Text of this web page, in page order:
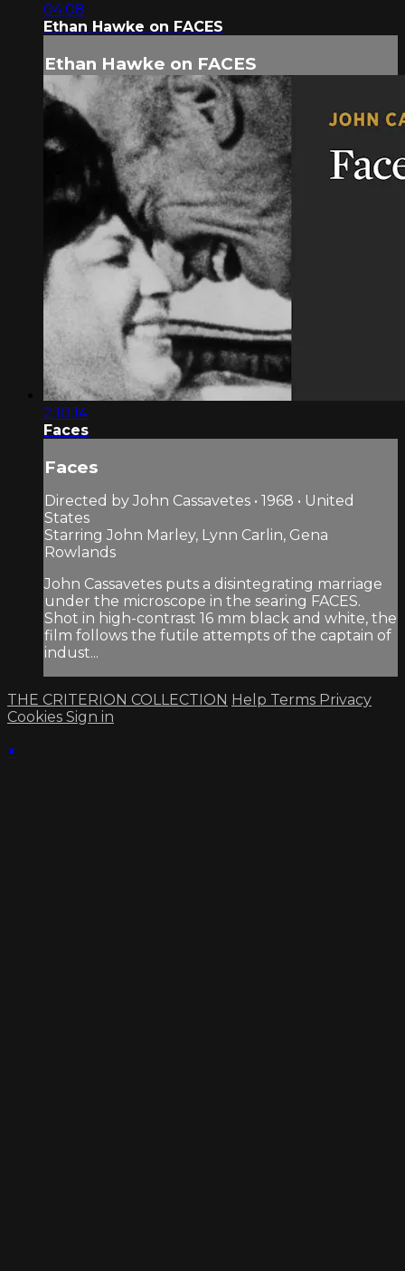
04:08
Ethan Hawke on FACES
Ethan Hawke on FACES
2:10:14
Faces
Faces
Directed by John Cassavetes • 1968 • United
States
Starring John Marley, Lynn Carlin, Gena
Rowlands
John Cassavetes puts a disintegrating marriage
under the microscope in the searing FACES.
Shot in high-contrast 16 mm black and white, the
film follows the futile attempts of the captain of
indust...
THE CRITERION COLLECTION Help Terms Privacy
Cookies Sign in
×